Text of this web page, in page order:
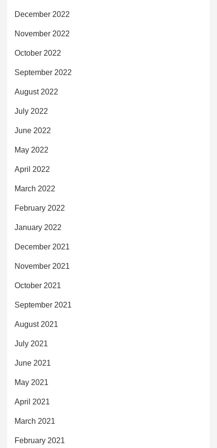
December 2022
November 2022
October 2022
September 2022
August 2022
July 2022
June 2022
May 2022
April 2022
March 2022
February 2022
January 2022
December 2021
November 2021
October 2021
September 2021
August 2021
July 2021
June 2021
May 2021
April 2021
March 2021
February 2021